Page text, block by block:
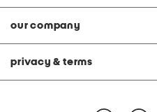
our company
privacy & terms